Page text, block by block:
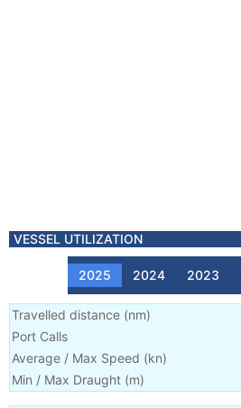
VESSEL UTILIZATION
2025 2024 2023
Travelled distance (nm)
Port Calls
Average / Max Speed (kn)
Min / Max Draught (m)